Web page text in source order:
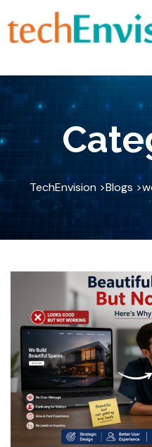
to
content
TechEnvision >Blogs >